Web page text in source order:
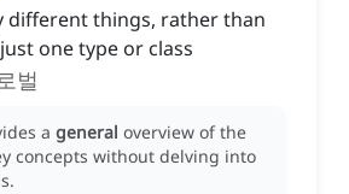
different things, rather than
one type or class
벌
a general overview of the
concepts without delving into